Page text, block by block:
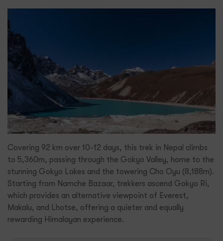
Covering 92 km over 10-12 days, this trek in Nepal climbs
to 5,360m, passing through the Gokyo Valley, home to the
stunning Gokyo Lakes and the towering Cho Oyu (8,188m).
Starting from Namche Bazaar, trekkers ascend Gokyo Ri,
which provides an alternative viewpoint of Everest,
Makalu, and Lhotse, offering a quieter and equally
rewarding Himalayan experience.